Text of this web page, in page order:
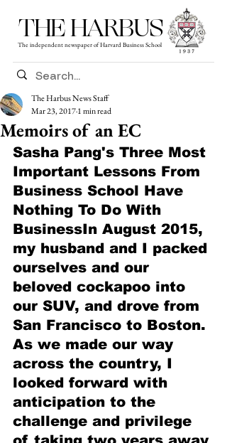
THE HARBUS
The independent newspaper of Harvard Business School
Memoirs of an EC
The Harbus News Staff
Mar 23, 20171 min read
Sasha Pang's Three Most
Important Lessons From
Business School Have
Nothing To Do With
BusinessIn August 2015,
my husband and I packed
ourselves and our
beloved cockapoo into
our SUV, and drove from
San Francisco to Boston.
As we made our way
across the country, I
looked forward with
anticipation to the
challenge and privilege